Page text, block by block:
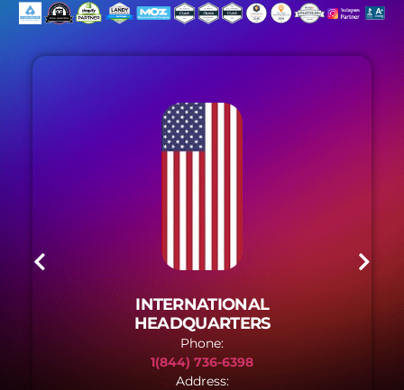
INTERNATIONAL
HEADQUARTERS
Phone:
1(844) 736-6398
Address: